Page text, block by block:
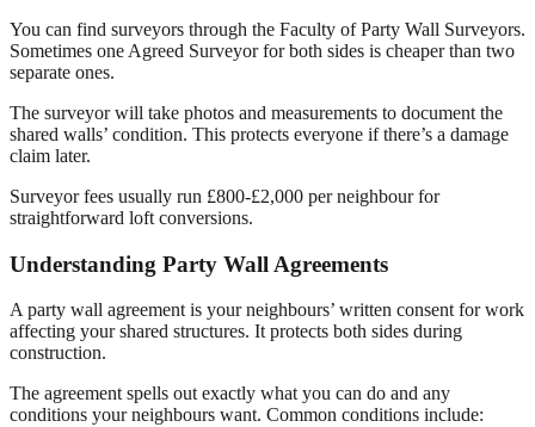
You can find surveyors through the Faculty of Party Wall Surveyors.
Sometimes one Agreed Surveyor for both sides is cheaper than two
separate ones.
The surveyor will take photos and measurements to document the
shared walls’ condition. This protects everyone if there’s a damage
claim later.
Surveyor fees usually run £800-£2,000 per neighbour for
straightforward loft conversions.
Understanding Party Wall Agreements
A party wall agreement is your neighbours’ written consent for work
affecting your shared structures. It protects both sides during
construction.
The agreement spells out exactly what you can do and any
conditions your neighbours want. Common conditions include: